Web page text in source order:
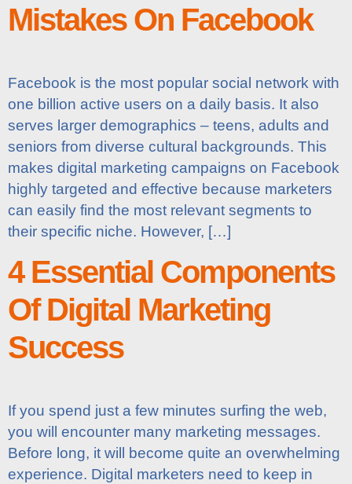
Mistakes On Facebook
Facebook is the most popular social network with
one billion active users on a daily basis. It also
serves larger demographics – teens, adults and
seniors from diverse cultural backgrounds. This
makes digital marketing campaigns on Facebook
highly targeted and effective because marketers
can easily find the most relevant segments to
their specific niche. However, […]
4 Essential Components
Of Digital Marketing
Success
If you spend just a few minutes surfing the web,
you will encounter many marketing messages.
Before long, it will become quite an overwhelming
experience. Digital marketers need to keep in